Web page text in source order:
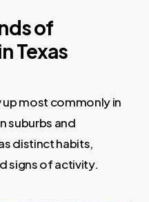
of
Texas
most commonly in
suburbs and
distinct habits,
signs of activity.